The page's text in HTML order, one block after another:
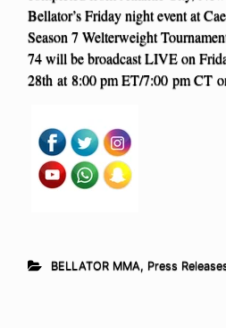
Bellator’s Friday night event at
Season 7 Welterweight
74 will be broadcast LIVE on
28th at 8:00 pm ET/7:00 pm CT
BELLATOR MMA, Press